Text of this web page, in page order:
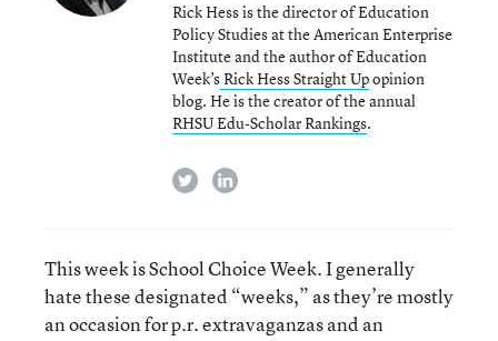
Rick Hess is the director of Education
Policy Studies at the American Enterprise
Institute and the author of Education
Week’sRick Hess Straight Upopinion
blog. He is the creator of the annual
RHSU Edu-Scholar Rankings.
twitterlinkedin
This week is School Choice Week. I generally
hate these designated “weeks,” as they’re mostly
an occasion for p.r. extravaganzas and an